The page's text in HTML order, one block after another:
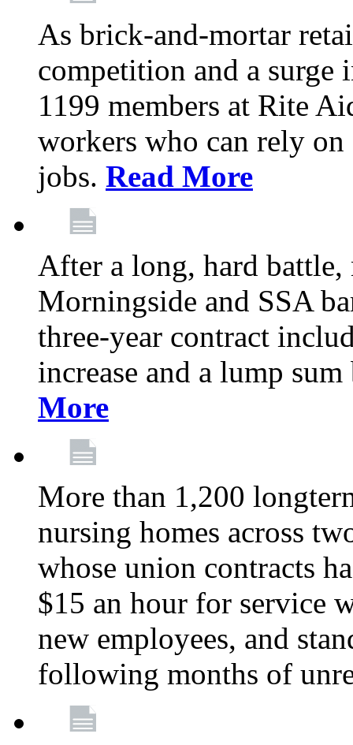
As brick-and-mortar
competition and a surge
1199 members at Rite
workers who can rely
jobs. Read More
After a long, hard battle,
Morningside and SSA
three-year contract
increase and a lump
More
More than 1,200
nursing homes across
whose union contracts
$15 an hour for service
new employees, and
following months of